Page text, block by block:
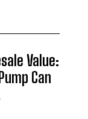
Value:
Can